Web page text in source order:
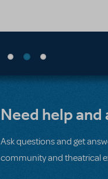
Need help and
Ask questions and get
community and theatrical